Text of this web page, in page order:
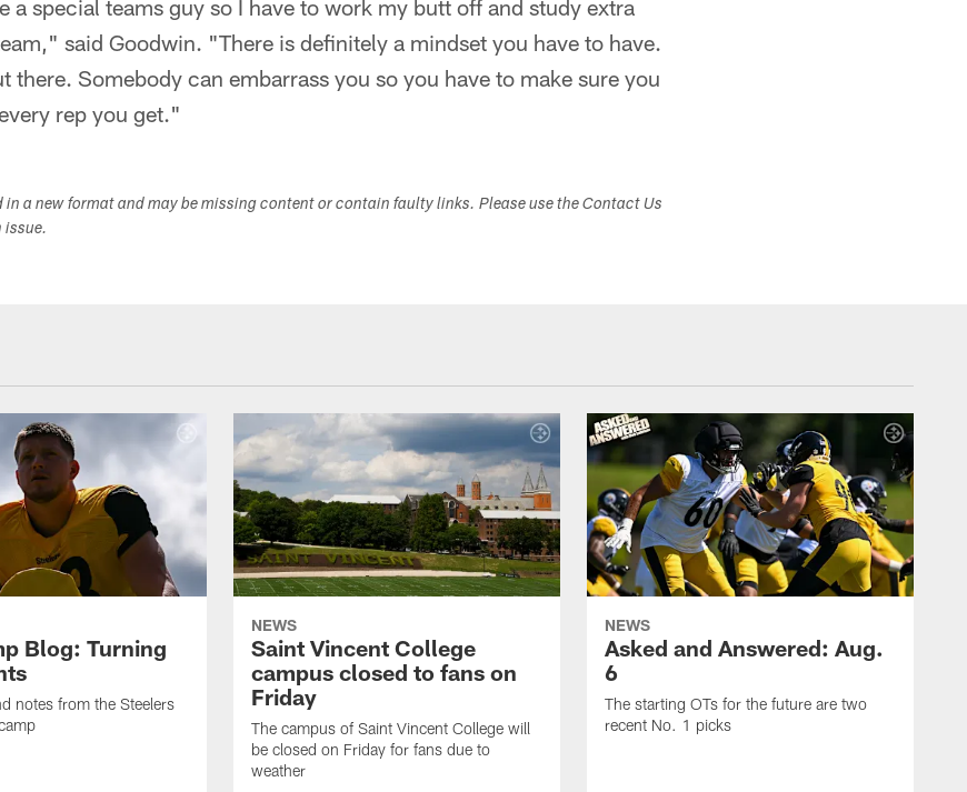
a special teams guy so I have to work my butt off and study extra
said Goodwin. "There is definitely a mindset you have to have.
there. Somebody can embarrass you so you have to make sure you
rep you get."
in a new format and may be missing content or contain faulty links. Please use the Contact Us
issue.
Blog: Turning
notes from the Steelers
NEWS
Saint Vincent College
campus closed to fans on
Friday
The campus of Saint Vincent College will
be closed on Friday for fans due to
weather
NEWS
Asked and Answered: Aug.
6
The starting OTs for the future are two
recent No. 1 picks